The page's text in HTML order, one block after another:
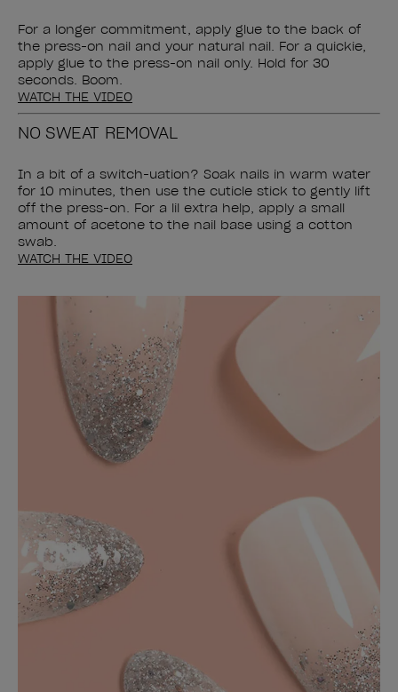
For a longer commitment, apply glue to the back of
the press-on nail and your natural nail. For a quickie,
apply glue to the press-on nail only. Hold for 30
seconds. Boom.
WATCH THE VIDEO
NO SWEAT REMOVAL
In a bit of a switch-uation? Soak nails in warm water
for 10 minutes, then use the cuticle stick to gently lift
off the press-on. For a lil extra help, apply a small
amount of acetone to the nail base using a cotton
swab.
WATCH THE VIDEO